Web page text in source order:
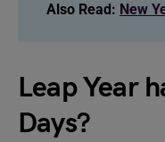
Also Read: New
Leap Year
Days?